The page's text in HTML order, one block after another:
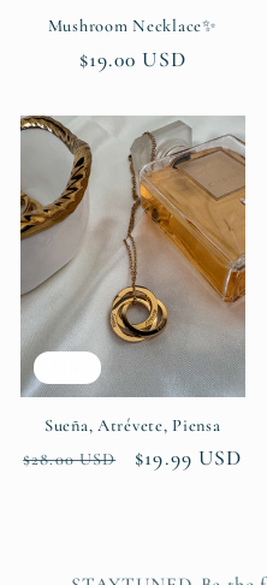
Mushroom Necklace✨
Regular
$19.00 USD
Sueña, Atrévete, Piensa
Regular
$28.00 USD
Sale
$19.99 USD